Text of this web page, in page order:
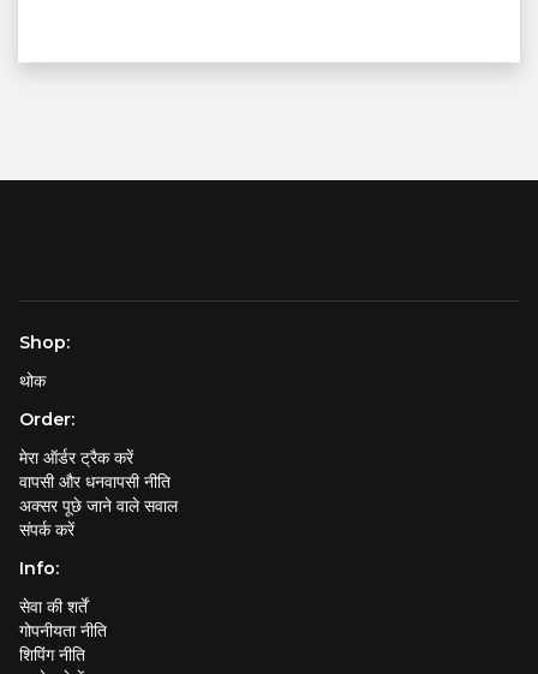
Shop:
थोक
Order:
मेरा ऑर्डर ट्रैक करें
वापसी और धनवापसी नीति
अक्सर पूछे जाने वाले सवाल
संपर्क करें
Info:
सेवा की शर्तें
गोपनीयता नीति
शिपिंग नीति